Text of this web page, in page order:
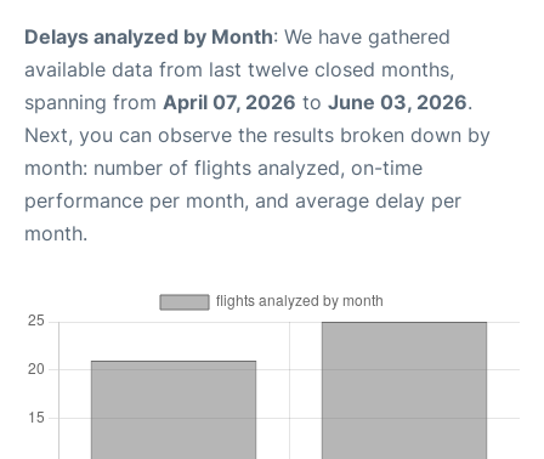
Delays analyzed by Month: We have gathered
available data from last twelve closed months,
spanning from April 07, 2026 to June 03, 2026.
Next, you can observe the results broken down by
month: number of flights analyzed, on-time
performance per month, and average delay per
month.